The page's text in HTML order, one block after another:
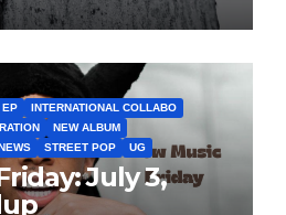
EP
INTERNATIONAL COLLABO
NEW ALBUM
STREET POP UG
July 3,